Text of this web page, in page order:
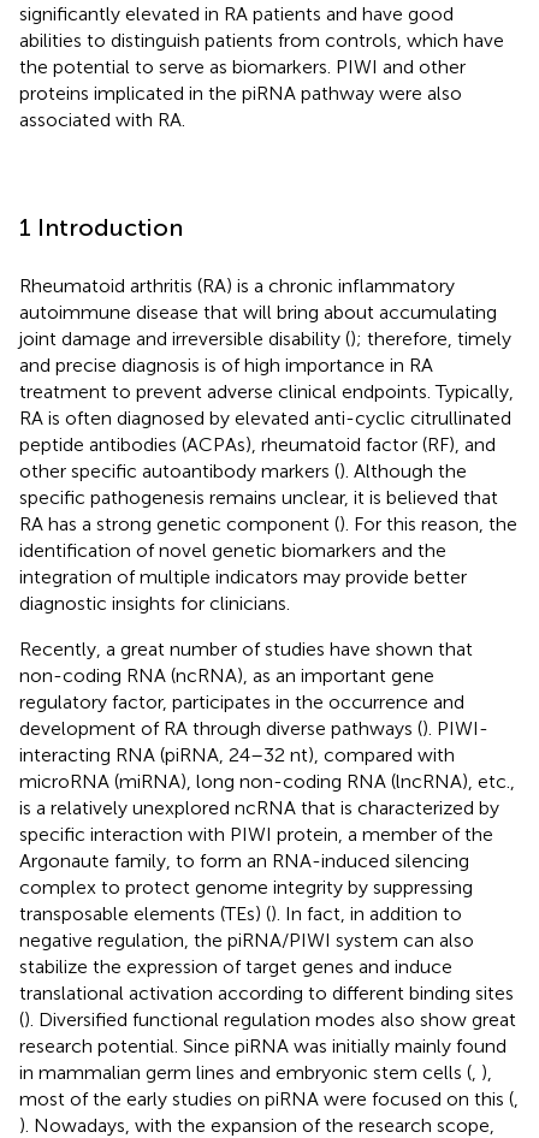
significantly elevated in RA patients and have good
abilities to distinguish patients from controls, which have
the potential to serve as biomarkers. PIWI and other
proteins implicated in the piRNA pathway were also
associated with RA.
1 Introduction
Rheumatoid arthritis (RA) is a chronic inflammatory
autoimmune disease that will bring about accumulating
joint damage and irreversible disability (); therefore, timely
and precise diagnosis is of high importance in RA
treatment to prevent adverse clinical endpoints. Typically,
RA is often diagnosed by elevated anti-cyclic citrullinated
peptide antibodies (ACPAs), rheumatoid factor (RF), and
other specific autoantibody markers (). Although the
specific pathogenesis remains unclear, it is believed that
RA has a strong genetic component (). For this reason, the
identification of novel genetic biomarkers and the
integration of multiple indicators may provide better
diagnostic insights for clinicians.
Recently, a great number of studies have shown that
non-coding RNA (ncRNA), as an important gene
regulatory factor, participates in the occurrence and
development of RA through diverse pathways (). PIWI-
interacting RNA (piRNA, 24–32 nt), compared with
microRNA (miRNA), long non-coding RNA (lncRNA), etc.,
is a relatively unexplored ncRNA that is characterized by
specific interaction with PIWI protein, a member of the
Argonaute family, to form an RNA-induced silencing
complex to protect genome integrity by suppressing
transposable elements (TEs) (). In fact, in addition to
negative regulation, the piRNA/PIWI system can also
stabilize the expression of target genes and induce
translational activation according to different binding sites
(). Diversified functional regulation modes also show great
research potential. Since piRNA was initially mainly found
in mammalian germ lines and embryonic stem cells ( ),
most of the early studies on piRNA were focused on this (
). Nowadays, with the expansion of the research scope,